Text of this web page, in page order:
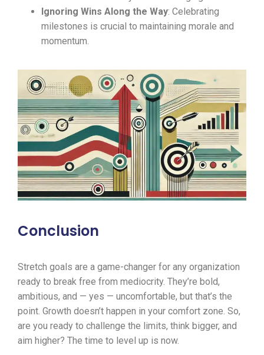
Ignoring Wins Along the Way: Celebrating
milestones is crucial to maintaining morale and
momentum.
Conclusion
Stretch goals are a game-changer for any organization
ready to break free from mediocrity. They’re bold,
ambitious, and — yes — uncomfortable, but that’s the
point. Growth doesn’t happen in your comfort zone. So,
are you ready to challenge the limits, think bigger, and
aim higher? The time to level up is now.